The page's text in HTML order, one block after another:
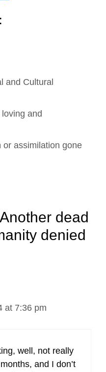
and Cultural
and
assimilation gone
dead
denied
at 7:36 pm
well, not really
and I don’t